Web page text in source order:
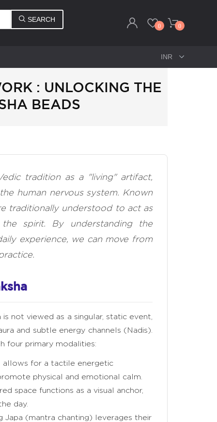
SEARCH
0 0
: UNLOCKING THE
BEADS
tradition as a "living" artifact,
human nervous system. Known
traditionally understood to act as
spirit. By understanding the
experience, we can move from
not viewed as a singular, static event,
and subtle energy channels (Nadis).
four primary modalities:
allows for a tactile energetic
physical and emotional calm.
space functions as a visual anchor,
day.
Japa (mantra chanting) leverages their